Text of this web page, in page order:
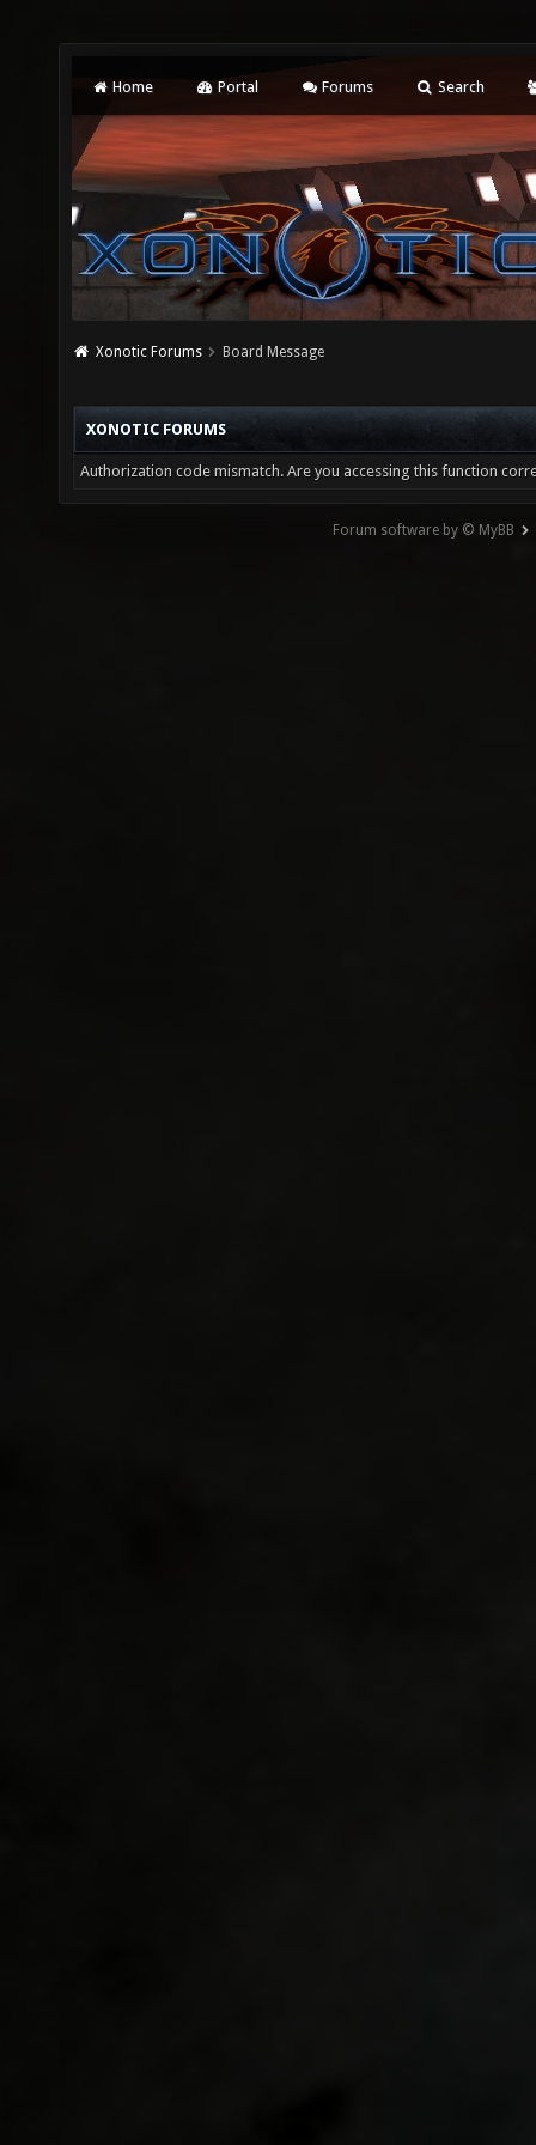
Home Portal Forums Search
Xonotic Forums Board Message
XONOTIC FORUMS
Authorization code mismatch. Are you accessing this function
Forum software by © MyBB